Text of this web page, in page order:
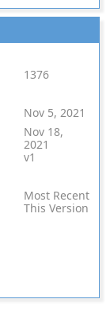
1376
Nov 5, 2021
Nov 18,
2021
v1
Most Recent
This Version